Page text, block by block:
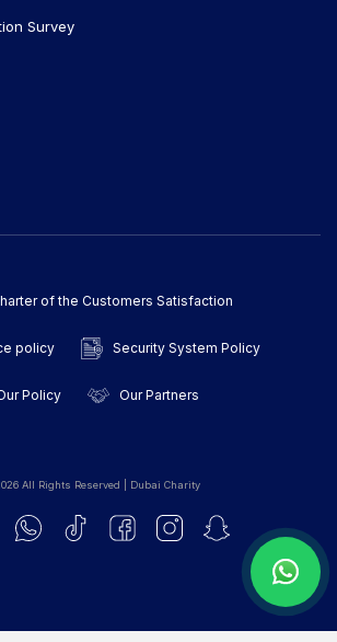
Survey
of the Customers Satisfaction
policy Security System Policy
Policy Our Partners
All Rights Reserved | Dubai Charity